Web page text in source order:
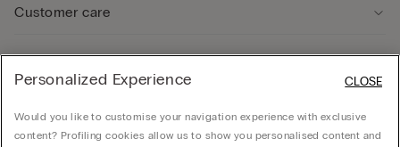
Customer care
Company
Personalized Experience
Would you like to customise your navigation experience with exclusive
content? Profiling cookies allow us to show you personalised content and
CLOSE